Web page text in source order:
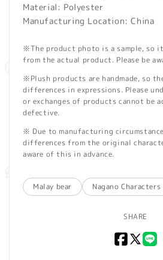
Material: Polyester
Manufacturing Location: China
※The product photo is a sample, so
from the actual product. Please be
※Plush products are handmade, so
differences in expressions. Please
or exchanges of products cannot be
defective.
※ Due to manufacturing
differences from the original
aware of this in advance.
Malay bear Nagano Characters
SHARE
Facebook
X